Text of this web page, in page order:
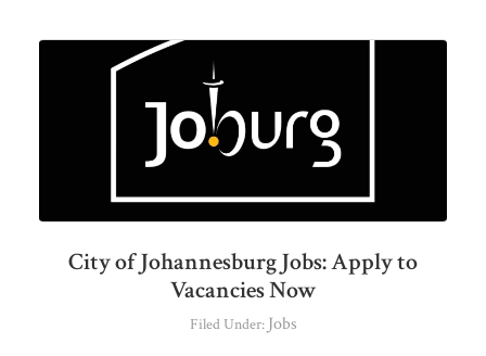
City of Johannesburg Jobs: Apply to
Vacancies Now
Filed Under: Jobs